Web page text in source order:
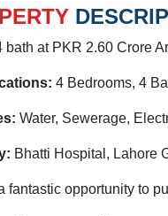
bath at PKR 2.60 Crore
4 Bedrooms, 4
Water, Sewerage,
Bhatti Hospital, Lahore
fantastic opportunity to